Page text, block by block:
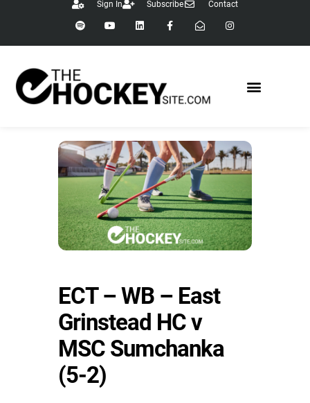
Sign In Subscribe Contact
ECT – WB – East
Grinstead HC v
MSC Sumchanka
(5-2)